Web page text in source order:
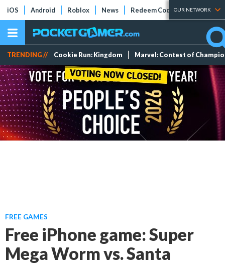
iOS Android Roblox News Redeem Codes Tier Lists
OUR NETWORK
TRENDING // Cookie Run: Kingdom Marvel: Contest of
FREE GAMES
Free iPhone game: Super
Mega Worm vs. Santa